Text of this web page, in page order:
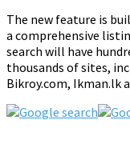
The new feature is
a comprehensive
search will have
thousands of sites,
Bikroy.com, Ikman.lk